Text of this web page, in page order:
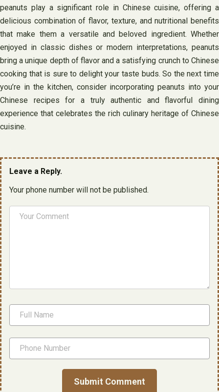
peanuts play a significant role in Chinese cuisine, offering a
delicious combination of flavor, texture, and nutritional benefits
that make them a versatile and beloved ingredient. Whether
enjoyed in classic dishes or modern interpretations, peanuts
bring a unique depth of flavor and a satisfying crunch to Chinese
cooking that is sure to delight your taste buds. So the next time
you’re in the kitchen, consider incorporating peanuts into your
Chinese recipes for a truly authentic and flavorful dining
experience that celebrates the rich culinary heritage of Chinese
cuisine.
Leave a Reply.
Your phone number will not be published.